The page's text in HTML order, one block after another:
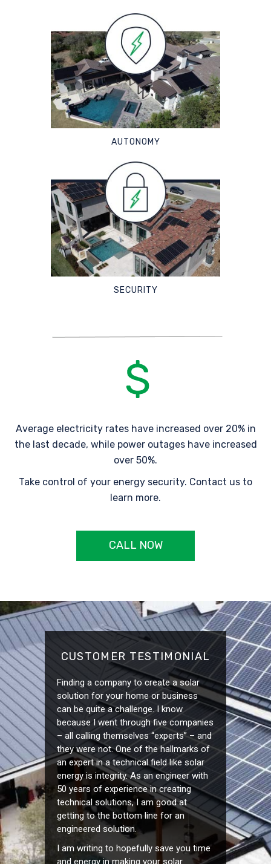
AUTONOMY
SECURITY
Average electricity rates have increased over 20% in
the last decade, while power outages have increased
over 50%.
Take control of your energy security. Contact us to
learn more.
CALL NOW
CUSTOMER TESTIMONIAL
Finding a company to create a solar
solution for your home or business
can be quite a challenge. I know
because I went through five companies
– all calling themselves “experts” – and
they were not. One of the hallmarks of
an expert in a technical field like solar
energy is integrity. As an engineer with
50 years of experience in creating
technical solutions, I am good at
getting to the bottom line for an
engineered solution.
I am writing to hopefully save you time
and energy in making your solar